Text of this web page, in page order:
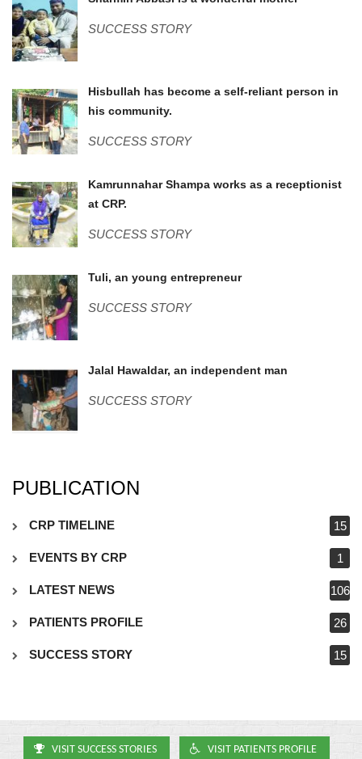
SUCCESS STORY
Hizbullah (2).JPG
Hisbullah has become a self-reliant person in
his community.
SUCCESS STORY
IMG_0855.JPG
Kamrunnahar Shampa works as a receptionist
at CRP.
SUCCESS STORY
WP_20170706_002.jpg
Tuli, an young entrepreneur
SUCCESS STORY
Jalal-Hawaldar.jpg
Jalal Hawaldar, an independent man
SUCCESS STORY
PUBLICATION
CRP TIMELINE 15
EVENTS BY CRP 1
LATEST NEWS 106
PATIENTS PROFILE 26
SUCCESS STORY 15
VISIT SUCCESS STORIES VISIT PATIENTS PROFILE